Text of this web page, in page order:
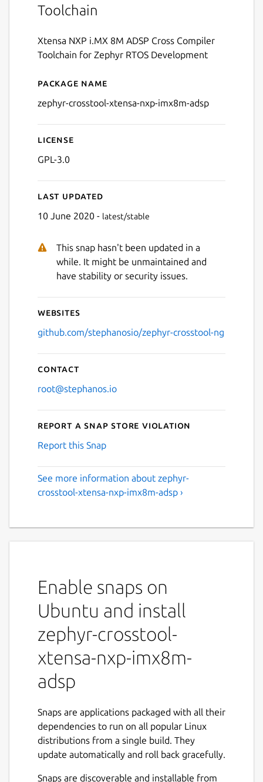
Toolchain
Xtensa NXP i.MX 8M ADSP Cross Compiler
Toolchain for Zephyr RTOS Development
Details for zephyr-
Package name
zephyr-crosstool-xtensa-nxp-imx8m-adsp
License
GPL-3.0
Last updated
10 June 2020 - latest/stable
This snap hasn't been updated in a
while. It might be unmaintained and
have stability or security issues.
Websites
github.com/stephanosio/zephyr-crosstool-ng
Contact
root@stephanos.io
Report a Snap Store violation
Report this Snap
See more information about zephyr-
crosstool-xtensa-nxp-imx8m-adsp ›
Enable snaps on
Ubuntu and install
zephyr-crosstool-
xtensa-nxp-imx8m-
adsp
Snaps are applications packaged with all their
dependencies to run on all popular Linux
distributions from a single build. They
update automatically and roll back gracefully.
Snaps are discoverable and installable from